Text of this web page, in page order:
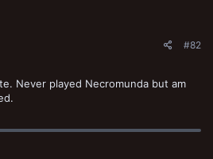
#82
Never played Necromunda but am